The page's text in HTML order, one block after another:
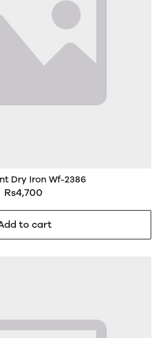
Dry Iron Wf-2386
Rs4,700
to cart